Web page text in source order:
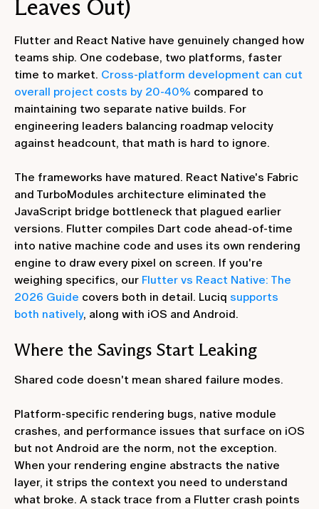
Leaves Out)
Flutter and React Native have genuinely changed how
teams ship. One codebase, two platforms, faster
time to market. Cross-platform development can cut
overall project costs by 20-40% compared to
maintaining two separate native builds. For
engineering leaders balancing roadmap velocity
against headcount, that math is hard to ignore.
The frameworks have matured. React Native's Fabric
and TurboModules architecture eliminated the
JavaScript bridge bottleneck that plagued earlier
versions. Flutter compiles Dart code ahead-of-time
into native machine code and uses its own rendering
engine to draw every pixel on screen. If you're
weighing specifics, our Flutter vs React Native: The
2026 Guide covers both in detail. Luciq supports
both natively, along with iOS and Android.
Where the Savings Start Leaking
Shared code doesn't mean shared failure modes.
Platform-specific rendering bugs, native module
crashes, and performance issues that surface on iOS
but not Android are the norm, not the exception.
When your rendering engine abstracts the native
layer, it strips the context you need to understand
what broke. A stack trace from a Flutter crash points